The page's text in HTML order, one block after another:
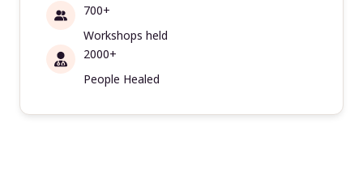
700+
Workshops held
2000+
People Healed